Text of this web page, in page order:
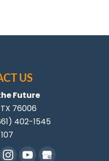
US
Future
TX 76006
402-1545